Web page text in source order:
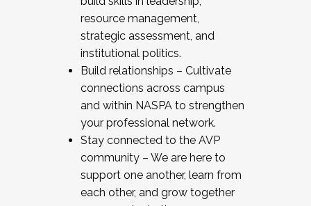
resource management,
strategic assessment, and
institutional politics.
Build relationships – Cultivate
connections across campus
and within NASPA to strengthen
your professional network.
Stay connected to the AVP
community – We are here to
support one another, learn from
each other, and grow together